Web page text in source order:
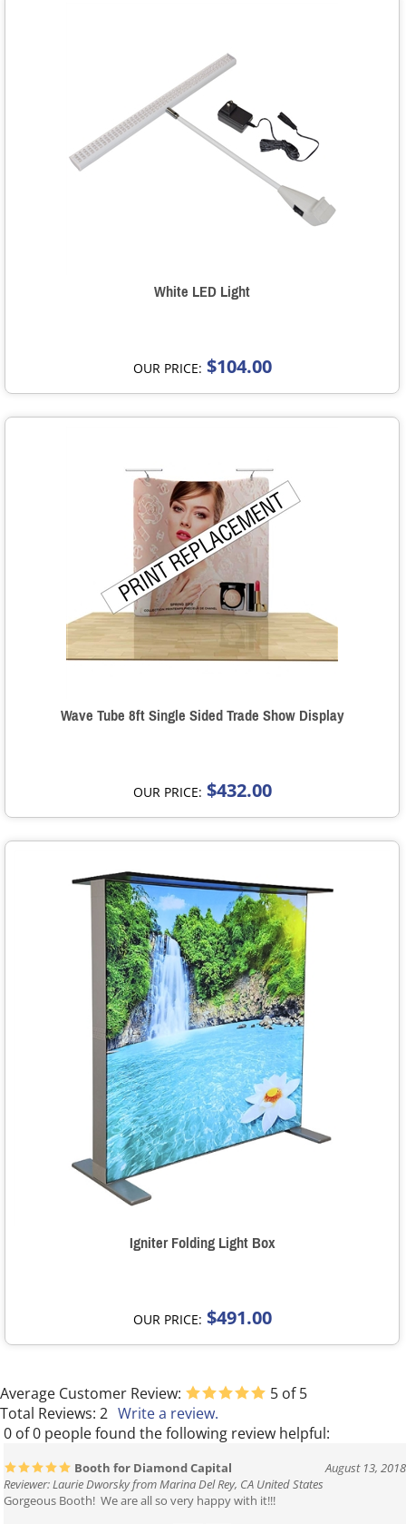
White LED Light
OUR PRICE: $104.00
Wave Tube 8ft Single Sided Trade Show Display
OUR PRICE: $432.00
Igniter Folding Light Box
OUR PRICE: $491.00
Average Customer Review: 5 of 5
Total Reviews: 2 Write a review.
0 of 0 people found the following review helpful:
Booth for Diamond Capital
August 13, 2018
Reviewer: Laurie Dworsky from Marina Del Rey, CA United States
Gorgeous Booth! We are all so very happy with it!!!